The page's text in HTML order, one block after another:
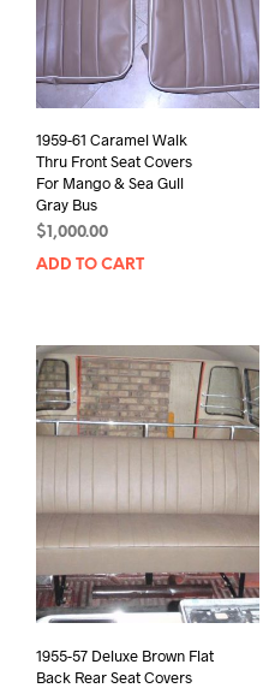
1959-61 Caramel Walk
Thru Front Seat Covers
For Mango & Sea Gull
Gray Bus
$1,000.00
ADD TO CART
1955-57 Deluxe Brown Flat
Back Rear Seat Covers